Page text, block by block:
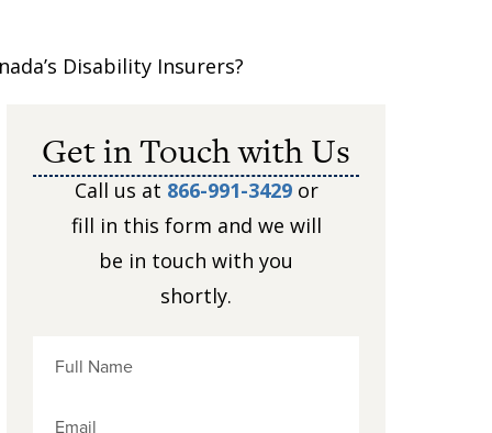
Disability Insurers?
Get in Touch with Us
Call us at 866-991-3429or
fill in this form and we will
be in touch with you
shortly.